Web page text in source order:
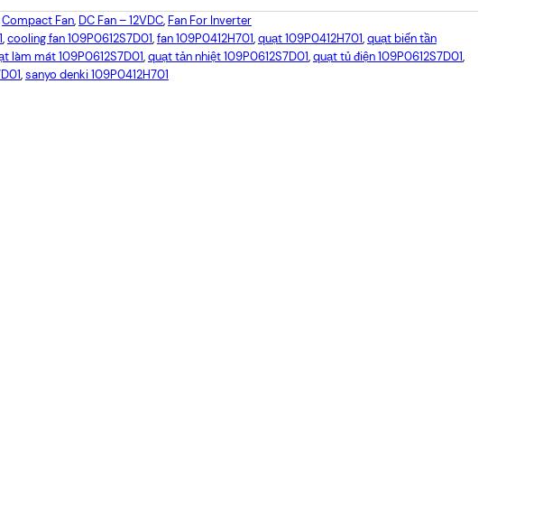
Compact Fan, DC Fan – 12VDC, Fan For Inverter
, cooling fan 109P0612S7D01, fan 109P0412H701, quạt 109P0412H701, quạt biến tần
làm mát 109P0612S7D01, quạt tản nhiệt 109P0612S7D01, quạt tủ điện 109P0612S7D01,
, sanyo denki 109P0412H701